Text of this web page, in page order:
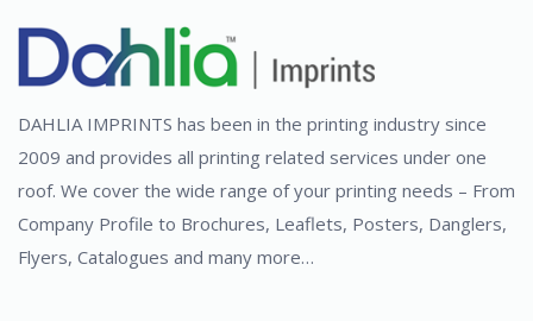
DAHLIA IMPRINTS has been in the printing industry since
2009 and provides all printing related services under one
roof. We cover the wide range of your printing needs – From
Company Profile to Brochures, Leaflets, Posters, Danglers,
Flyers, Catalogues and many more…